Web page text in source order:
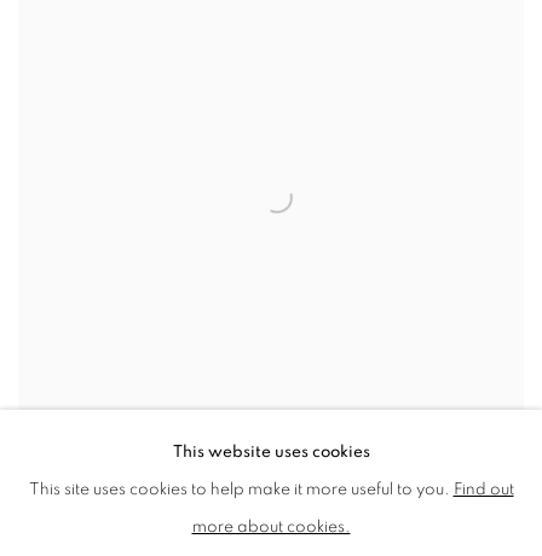
FAQS
FREQUENTLY ASKED QUESTIONS
This website uses cookies
This site uses cookies to help make it more useful to you. Find out
more about cookies.